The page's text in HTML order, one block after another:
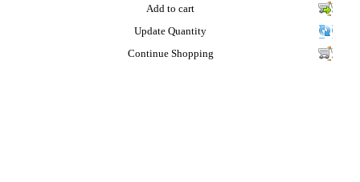
Add to cart
Update Quantity
Continue Shopping